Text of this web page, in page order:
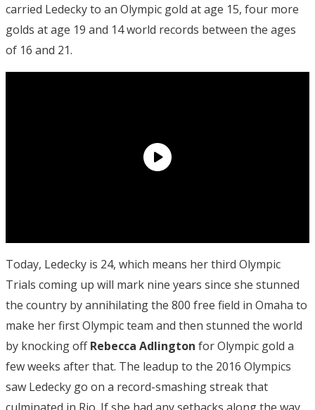
carried Ledecky to an Olympic gold at age 15, four more
golds at age 19 and 14 world records between the ages
of 16 and 21.
Today, Ledecky is 24, which means her third Olympic
Trials coming up will mark nine years since she stunned
the country by annihilating the 800 free field in Omaha to
make her first Olympic team and then stunned the world
by knocking offRebecca Adlington for Olympic gold a
few weeks after that. The leadup to the 2016 Olympics
saw Ledecky go on a record-smashing streak that